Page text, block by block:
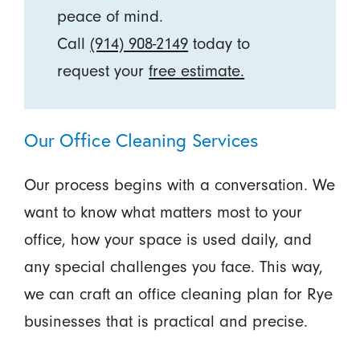
peace of mind.
Call (914) 908-2149 today to
request yourfree estimate.
Our Office Cleaning Services
Our process begins with a conversation. We
want to know what matters most to your
office, how your space is used daily, and
any special challenges you face. This way,
we can craft an office cleaning plan for Rye
businesses that is practical and precise.